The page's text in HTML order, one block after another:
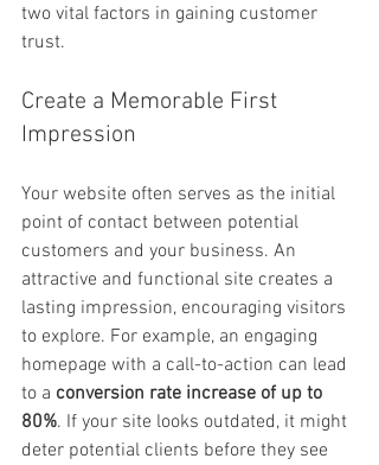
two vital factors in gaining customer
trust.
Create a Memorable First
Impression
Your website often serves as the initial
point of contact between potential
customers and your business. An
attractive and functional site creates a
lasting impression, encouraging visitors
to explore. For example, an engaging
homepage with a call-to-action can lead
to a conversion rate increase of up to
80%. If your site looks outdated, it might
deter potential clients before they see